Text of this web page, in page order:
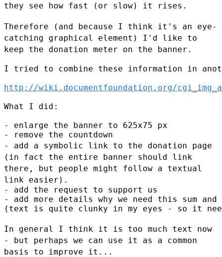
they see how fast (or slow) it rises.
Therefore (and because I think it's an eye-
catching graphical element) I'd like to
keep the donation meter on the banner.
I tried to combine these information in
http://wiki.documentfoundation.org/
What I did:
- enlarge the banner to 625x75 px
- add a symbolic link to the donation page
(in fact the entire banner should link
there, but people might follow a textual
link easier).
- add the request to support us
- add more details why we need this sum
(text is quite clunky in my eyes - so it
In general I think it is too much text now
- but perhaps we can use it as a common
basis to improve it...